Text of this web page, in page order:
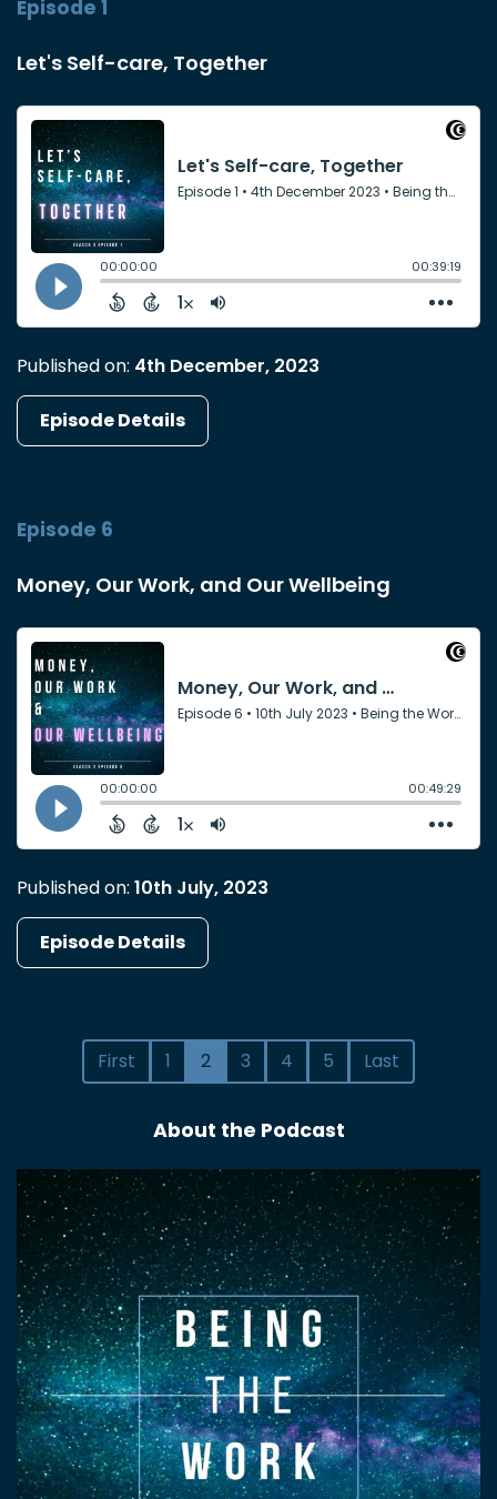
Episode 1
Let's Self-care, Together
Published on: 4th December, 2023
Episode Details
Episode 6
Money, Our Work, and Our Wellbeing
Published on: 10th July, 2023
Episode Details
First 1 2 3 4 5 Last
About the Podcast